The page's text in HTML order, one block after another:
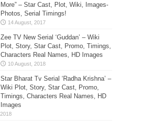
More” – Star Cast, Plot, Wiki, Images-
Photos, Serial Timings!
Zee TV New Serial ‘Guddan’ – Wiki
Plot, Story, Star Cast, Promo, Timings,
Characters Real Names, HD Images
Star Bharat Tv Serial ‘Radha Krishna’ –
Wiki Plot, Story, Star Cast, Promo,
Timings, Characters Real Names, HD
Images